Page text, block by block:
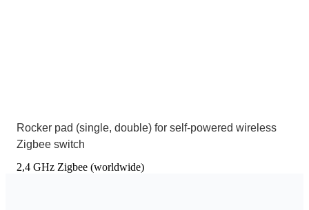
Rocker pad (single, double) for self-powered wireless
Zigbee switch
2,4 GHz Zigbee (worldwide)